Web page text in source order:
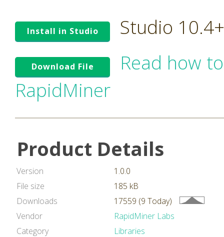
Install in Studio Studio
Download File
Read how
RapidMiner
Product Details
Version
1.0.0
File size
185 kB
Downloads
17559 (9 Today)
Vendor
RapidMiner Labs
Category
Libraries